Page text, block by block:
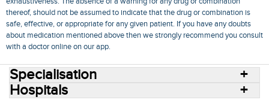
thereof, should not be assumed to indicate that the drug or combination is
safe, effective, or appropriate for any given patient. If you have any doubts
about medication mentioned above then we strongly recommend you consult
with a doctor online on our app.
Specialisation
Hospitals